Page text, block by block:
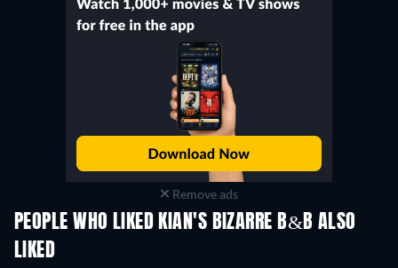
Remove ads
PEOPLE WHO LIKED KIAN'S BIZARRE B&B ALSO
LIKED